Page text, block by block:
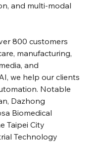
and multi-modal
800 customers
manufacturing,
and
we help our clients
Notable
Dazhong
Biomedical
Taipei City
Technology